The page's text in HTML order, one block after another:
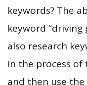
keywords? The
keyword “driving
also research
in the process
and then use